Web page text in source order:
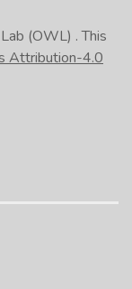
(OWL) . This
Attribution-4.0